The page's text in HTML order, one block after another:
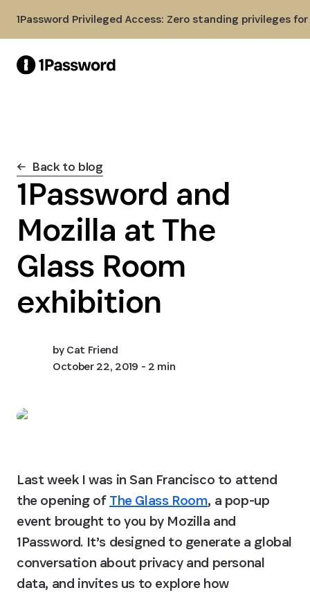
1Password Privileged Access: Zero standing privileges
Back to blog
1Password and
Mozilla at The
Glass Room
exhibition
byCat Friend
October 22, 2019 - 2 min
Last week I was in San Francisco to attend
the opening of The Glass Room, a pop-up
event brought to you by Mozilla and
1Password. It’s designed to generate a global
conversation about privacy and personal
data, and invites us to explore how